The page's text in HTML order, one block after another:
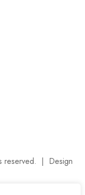
reserved. | Design